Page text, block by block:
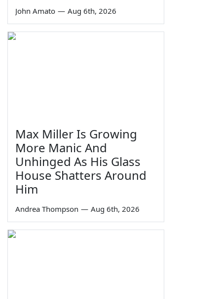
John Amato — Aug 6th, 2026
Max Miller Is Growing
More Manic And
Unhinged As His Glass
House Shatters Around
Him
Andrea Thompson — Aug 6th, 2026